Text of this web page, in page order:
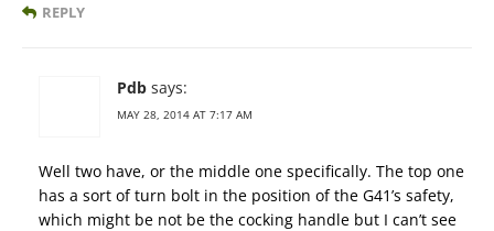
REPLY
Pdb says:
MAY 28, 2014 AT 7:17 AM
Well two have, or the middle one specifically. The top one
has a sort of turn bolt in the position of the G41’s safety,
which might be not be the cocking handle but I can’t see